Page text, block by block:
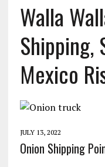
Walla
Shipping,
Mexico
JULY 13, 2022
Onion Shipping